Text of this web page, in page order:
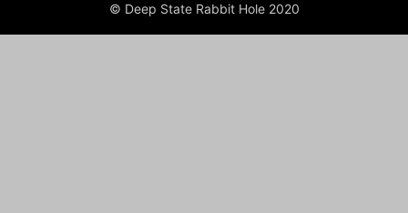
© Deep State Rabbit Hole 2020